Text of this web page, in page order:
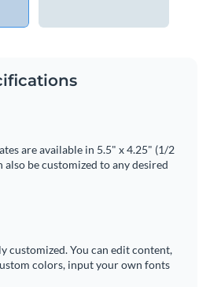
are available in 5.5" x 4.25" (1/2
also be customized to any desired
customized. You can edit content,
colors, input your own fonts